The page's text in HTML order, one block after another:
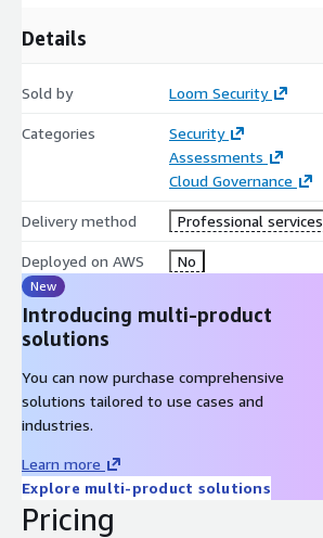
Details
Sold by Loom Security
Categories
Security
Assessments
Cloud Governance
Delivery method Professional services
Deployed on AWS No
New
Introducing multi-product
solutions
You can now purchase comprehensive
solutions tailored to use cases and
industries.
Learn more
Explore multi-product solutions
Pricing